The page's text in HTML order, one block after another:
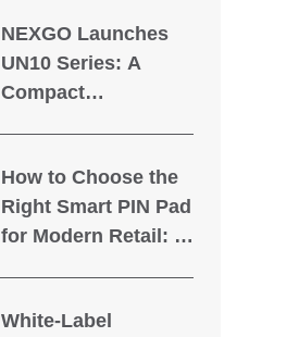
NEXGO Launches
UN10 Series: A
Compact
Built for Self-Service
Applications
How to Choose the
Right Smart PIN Pad
for Modern Retail: A
White-Label